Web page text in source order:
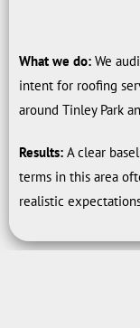
What we do: We
intent for roofing
around Tinley Park
Results: A clear
terms in this area
realistic